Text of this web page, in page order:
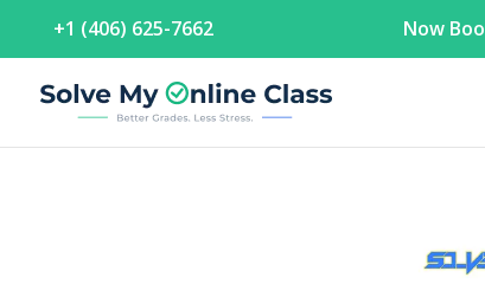
+1 (406) 625-7662 Now